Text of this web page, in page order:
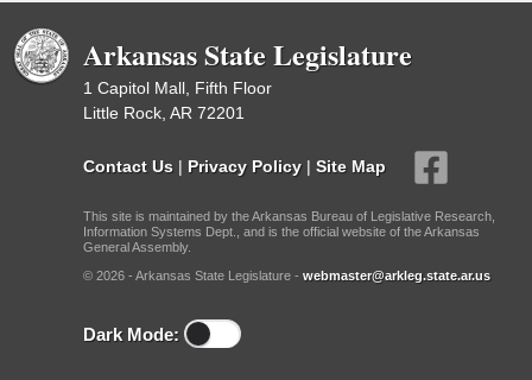
Arkansas State Legislature
1 Capitol Mall, Fifth Floor
Little Rock, AR 72201
Contact Us | Privacy Policy | Site Map
This site is maintained by the Arkansas Bureau of Legislative Research,
Information Systems Dept., and is the official website of the Arkansas
General Assembly.
© 2026 - Arkansas State Legislature - webmaster@arkleg.state.ar.us
Dark Mode: